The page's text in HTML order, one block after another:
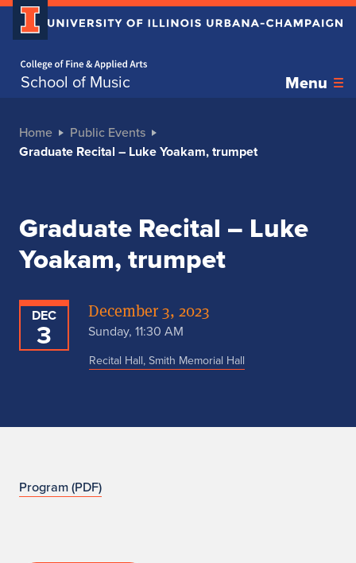
School of Music Menu
Home
Public Events
Graduate Recital – Luke Yoakam, trumpet
Graduate Recital – Luke
Yoakam, trumpet
DEC
3
December 3, 2023
Sunday, 11:30 AM
Recital Hall, Smith Memorial Hall
N
Program (PDF)